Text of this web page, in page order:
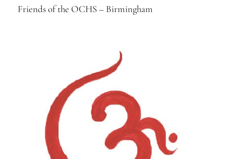
Friends of the OCHS – Birmingham